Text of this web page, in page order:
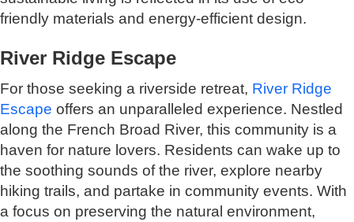
friendly materials and energy-efficient design.
River Ridge Escape
For those seeking a riverside retreat, River Ridge
Escape offers an unparalleled experience. Nestled
along the French Broad River, this community is a
haven for nature lovers. Residents can wake up to
the soothing sounds of the river, explore nearby
hiking trails, and partake in community events. With
a focus on preserving the natural environment,